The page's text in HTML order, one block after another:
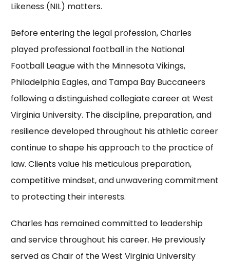
Likeness (NIL) matters.
Before entering the legal profession, Charles
played professional football in the National
Football League with the Minnesota Vikings,
Philadelphia Eagles, and Tampa Bay Buccaneers
following a distinguished collegiate career at West
Virginia University. The discipline, preparation, and
resilience developed throughout his athletic career
continue to shape his approach to the practice of
law. Clients value his meticulous preparation,
competitive mindset, and unwavering commitment
to protecting their interests.
Charles has remained committed to leadership
and service throughout his career. He previously
served as Chair of the West Virginia University